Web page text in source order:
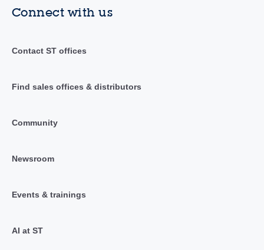
Connect with us
Contact ST offices
Find sales offices & distributors
Community
Newsroom
Events & trainings
AI at ST